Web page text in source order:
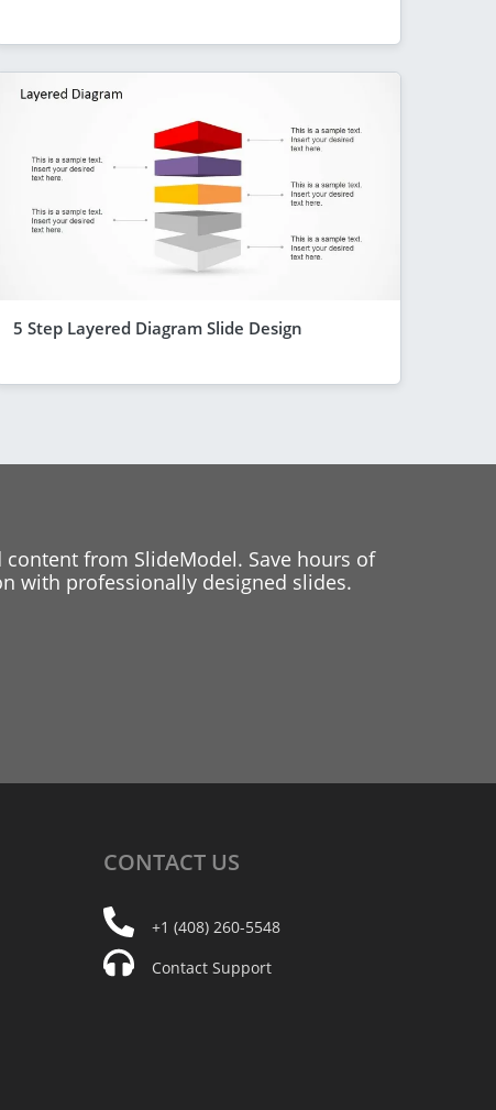
5 Step Layered Diagram Slide Design
from SlideModel. Save hours of
with professionally designed slides.
CONTACT US
+1 (408) 260-5548
Contact Support